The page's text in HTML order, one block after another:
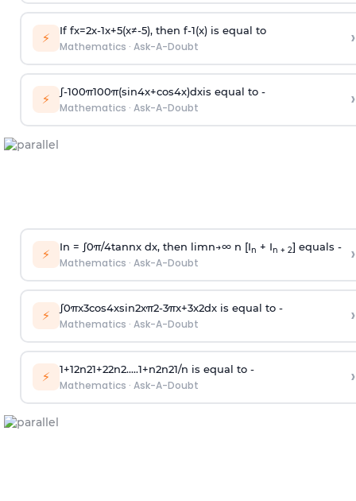
⚡ If fx=2x-1x+5(x≠-5), then f-1(x)is equal to
Mathematics · Ask-A-Doubt ›
⚡ ∫-100π100π(sin4x+cos4x)dxis equal to -
Mathematics · Ask-A-Doubt ›
⚡ In = ∫0π/4tannx dx, then limn→∞n [In + In + 2] equals -
Mathematics · Ask-A-Doubt ›
⚡ ∫0πx3cos4xsin2xπ2-3πx+3x2dx is equal to -
Mathematics · Ask-A-Doubt ›
⚡ 1+12n21+22n2.....1+n2n21/n is equal to -
Mathematics · Ask-A-Doubt ›